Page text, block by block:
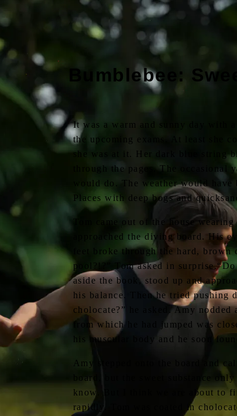
Bumblebee:
It was a warm and sunny day with
the upcoming exams. At least she
she was at it. Her dark blue string
through the pages. The
would do. The weather would
Places with deep bogs and
Tom came out of the house
approached the diving board. His
feet broke through the hard,
pool?!?” Tom asked in
aside the book, stood up and
his balance. Then he tried pushing
cholocate?” he asked. Amy
from which he had jumped was
his muscular body and he soon
Amy stepped onto the board and
board, but the sweet substance
know. But I think we are about to
rapidly. Tom was coated in